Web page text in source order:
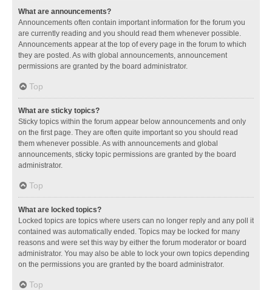
What are announcements?
Announcements often contain important information for the forum you
are currently reading and you should read them whenever possible.
Announcements appear at the top of every page in the forum to which
they are posted. As with global announcements, announcement
permissions are granted by the board administrator.
Top
What are sticky topics?
Sticky topics within the forum appear below announcements and only
on the first page. They are often quite important so you should read
them whenever possible. As with announcements and global
announcements, sticky topic permissions are granted by the board
administrator.
Top
What are locked topics?
Locked topics are topics where users can no longer reply and any poll it
contained was automatically ended. Topics may be locked for many
reasons and were set this way by either the forum moderator or board
administrator. You may also be able to lock your own topics depending
on the permissions you are granted by the board administrator.
Top